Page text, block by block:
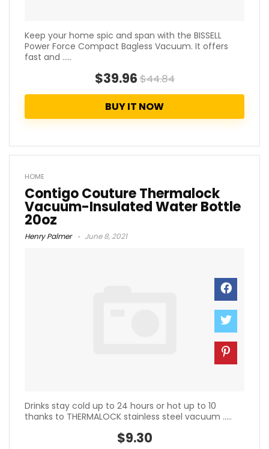
Keep your home spic and span with the BISSELL
Power Force Compact Bagless Vacuum. It offers
fast and .....
$39.96$44.84
BUY IT NOW
HOME
Contigo Couture Thermalock
Vacuum-Insulated Water Bottle
20oz
Henry Palmer June 8, 2021
Drinks stay cold up to 24 hours or hot up to 10
thanks to THERMALOCK stainless steel vacuum .....
$9.30